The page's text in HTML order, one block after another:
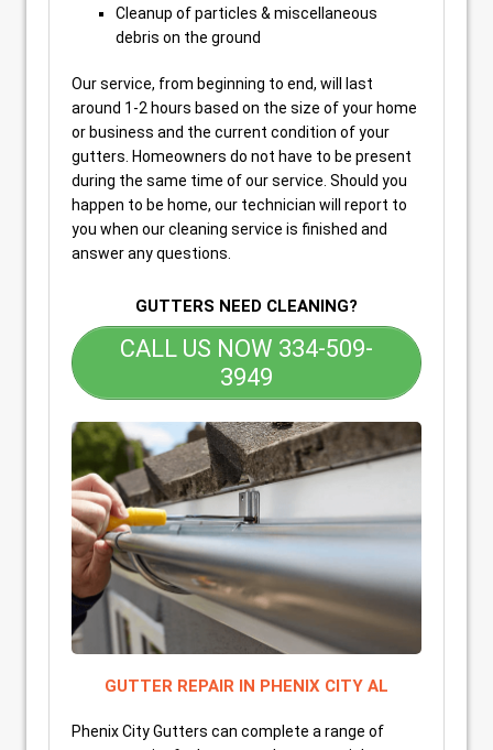
Cleanup of particles & miscellaneous
debris on the ground
Our service, from beginning to end, will last
around 1-2 hours based on the size of your home
or business and the current condition of your
gutters. Homeowners do not have to be present
during the same time of our service. Should you
happen to be home, our technician will report to
you when our cleaning service is finished and
answer any questions.
GUTTERS NEED CLEANING?
CALL US NOW 334-509-
3949
GUTTER REPAIR IN PHENIX CITY AL
Phenix City Gutters can complete a range of